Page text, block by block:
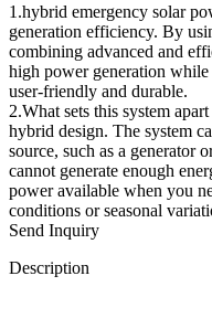
1.hybrid emergency solar
generation efficiency. By
combining advanced and
high power generation
user-friendly and durable.
2.What sets this system
hybrid design. The system
source, such as a generator
cannot generate enough
power available when you
conditions or seasonal
Send Inquiry
Description